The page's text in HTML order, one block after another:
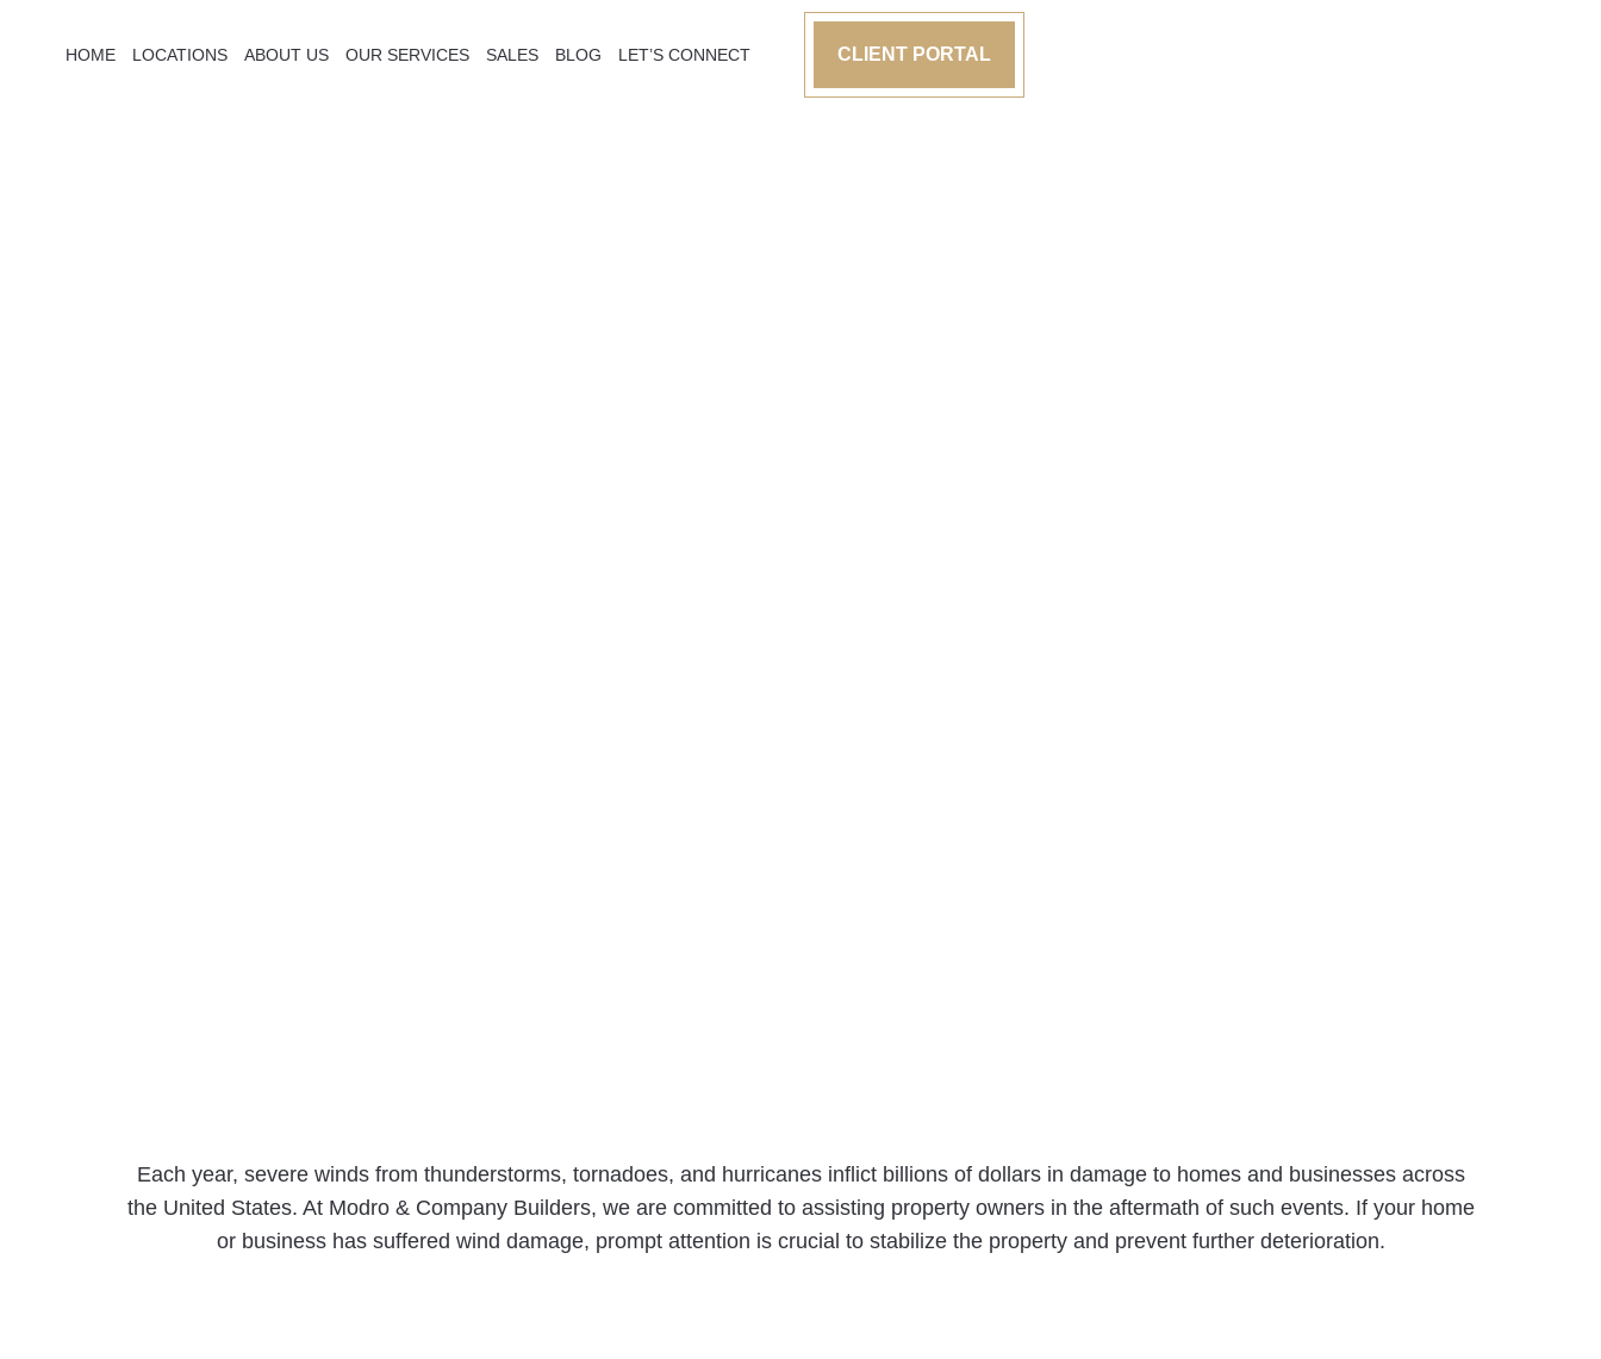
HOME LOCATIONS ABOUT US OUR SERVICES SALES BLOG LET’S CONNECT CLIENT PORTAL
Each year, severe winds from thunderstorms, tornadoes, and hurricanes inflict billions of dollars in damage to homes and businesses across
the United States. At Modro & Company Builders, we are committed to assisting property owners in the aftermath of such events. If your home
or business has suffered wind damage, prompt attention is crucial to stabilize the property and prevent further deterioration.